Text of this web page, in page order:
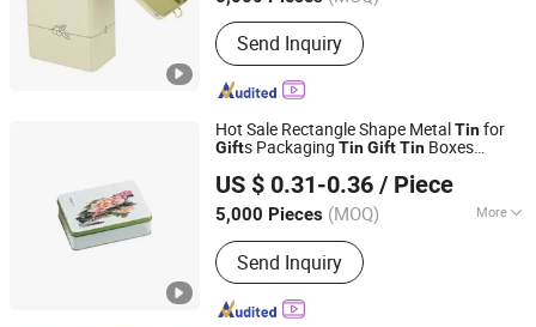
Shape :Rectangle
Send Inquiry
Hot Sale Rectangle Shape MetalTinfor
Gifts Packaging TinGiftTin Boxes
with Hinge
US $ 0.31-0.36 / Piece
5,000 Pieces (MOQ) More
Main Products:Tin Box, Tin Can, Tin
Container, Tin Products
Send Inquiry
Dongguan City Weimei Can(Manufactory) Co., Ltd.
Guangdong, China Since 2021